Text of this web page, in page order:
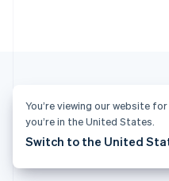
More articles
English
Hong Kong SAR, China
Hungary
You’re viewing our website
you’re in the United States.
Switch to the United